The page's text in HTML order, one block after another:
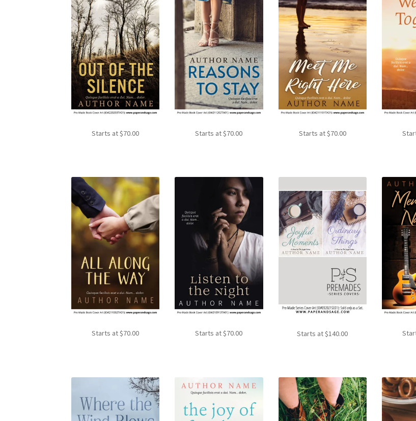
Starts at$70.00 Starts at$70.00 Starts at$70.00
Starts at$70.00 Starts at$70.00 Starts at$140.00